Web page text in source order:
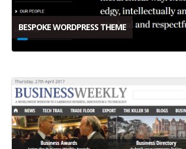
BESPOKE WORDPRESS THEME